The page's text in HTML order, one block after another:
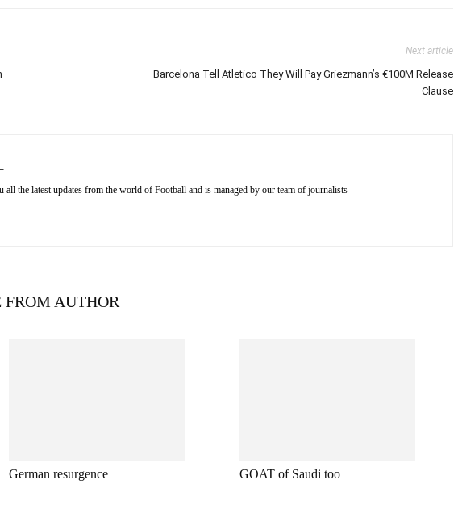
Next article
Barcelona Tell Atletico They Will Pay Griezmann’s €100M Release
Clause
all the latest updates from the world of Football and is managed by our team of journalists
FROM AUTHOR
German resurgence GOAT of Saudi too